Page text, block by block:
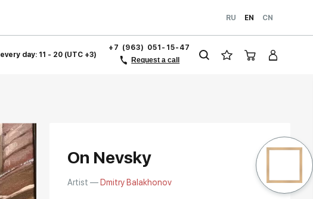
RU EN CN
every day: 11 - 20 (UTC +3)
+7 (963) 051-15-47
Request a call
On Nevsky
Artist — Dmitry Balakhonov